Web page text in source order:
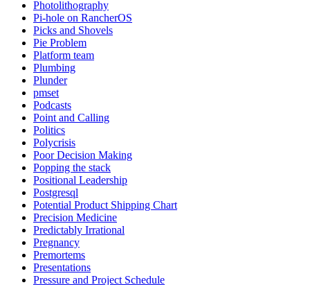
Photolithography
Pi-hole on RancherOS
Picks and Shovels
Pie Problem
Platform team
Plumbing
Plunder
pmset
Podcasts
Point and Calling
Politics
Polycrisis
Poor Decision Making
Popping the stack
Positional Leadership
Postgresql
Potential Product Shipping Chart
Precision Medicine
Predictably Irrational
Pregnancy
Premortems
Presentations
Pressure and Project Schedule